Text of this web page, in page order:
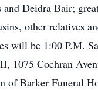
Deidra Bair;
other relatives
be 1:00 P.M.
1075 Cochran
of Barker Funeral